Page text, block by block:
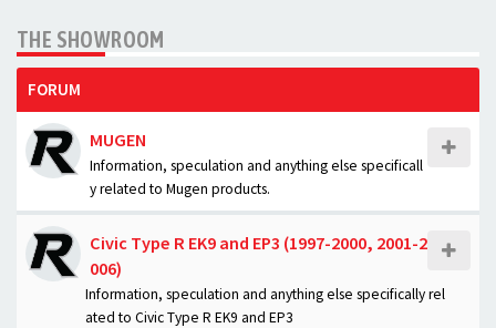
THE SHOWROOM
FORUM
MUGEN
Information, speculation and anything else specificall
y related to Mugen products.
Civic Type R EK9 and EP3 (1997-2000, 2001-2
006)
Information, speculation and anything else specifically rel
ated to Civic Type R EK9 and EP3